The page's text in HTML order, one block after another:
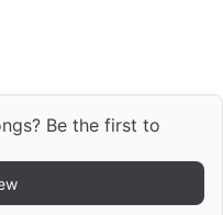
Be the first to